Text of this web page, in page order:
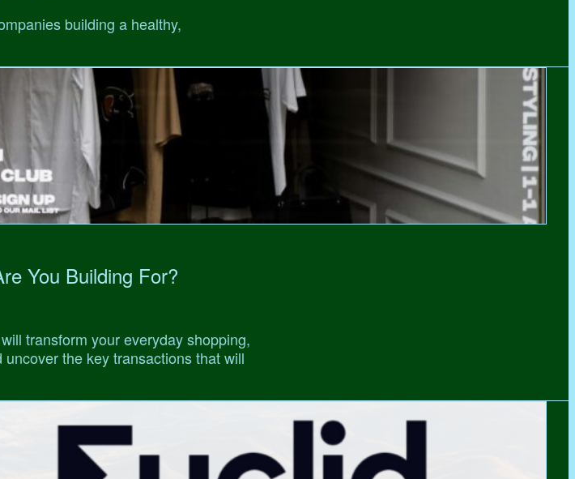
building a healthy,
You Building For?
transform your everyday shopping,
the key transactions that will